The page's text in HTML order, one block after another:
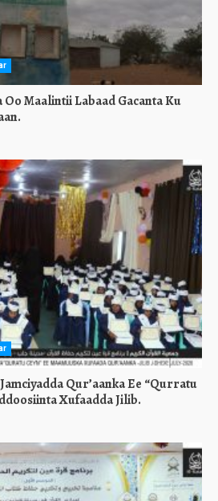
Maalintii Labaad Gacanta Ku
Qur’aanka Ee “Qurratu
Xufaadda Jilib.